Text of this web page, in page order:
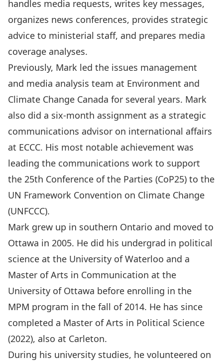
handles media requests, writes key messages,
organizes news conferences, provides strategic
advice to ministerial staff, and prepares media
coverage analyses.
Previously, Mark led the issues management
and media analysis team at Environment and
Climate Change Canada for several years. Mark
also did a six-month assignment as a strategic
communications advisor on international affairs
at ECCC. His most notable achievement was
leading the communications work to support
the 25th Conference of the Parties (CoP25) to the
UN Framework Convention on Climate Change
(UNFCCC).
Mark grew up in southern Ontario and moved to
Ottawa in 2005. He did his undergrad in political
science at the University of Waterloo and a
Master of Arts in Communication at the
University of Ottawa before enrolling in the
MPM program in the fall of 2014. He has since
completed a Master of Arts in Political Science
(2022), also at Carleton.
During his university studies, he volunteered on